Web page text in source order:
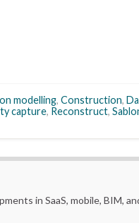
modelling, Construction,
capture, Reconstruct,
in SaaS, mobile,